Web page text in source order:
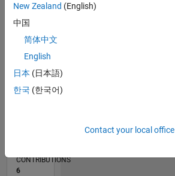
0
RANK
of
CONTRIBUTIONS
6
New Zealand (English)
中国
简体中文
English
日本 (日本語)
한국 (한국어)
Contact your local office